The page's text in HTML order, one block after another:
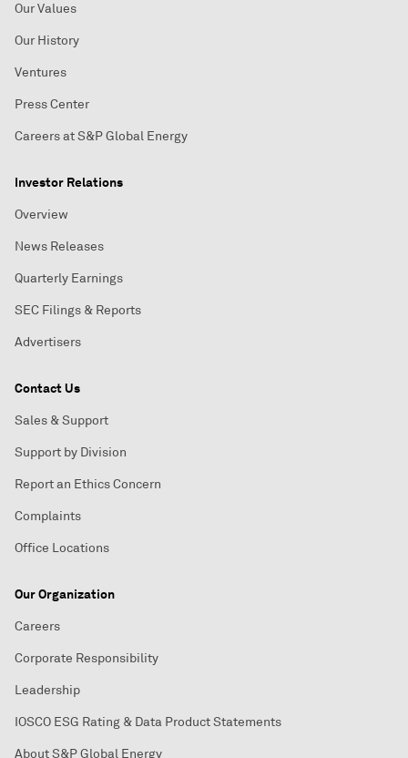
Our Values
Our History
Ventures
Press Center
Careers at S&P Global Energy
Investor Relations
Overview
News Releases
Quarterly Earnings
SEC Filings & Reports
Advertisers
Contact Us
Sales & Support
Support by Division
Report an Ethics Concern
Complaints
Office Locations
Our Organization
Careers
Corporate Responsibility
Leadership
IOSCO ESG Rating & Data Product Statements
About S&P Global Energy